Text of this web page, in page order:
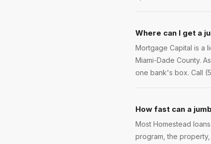
Where can I get a
Mortgage Capital is a
Miami-Dade County.
one bank's box. Call
How fast can a
Most Homestead
program, the